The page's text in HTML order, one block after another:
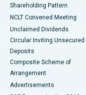
Shareholding Pattern
NCLT Convened Meeting
Unclaimed Dividends
Circular Inviting Unsecured
Deposits
Composite Scheme of
Arrangement
Advertisements